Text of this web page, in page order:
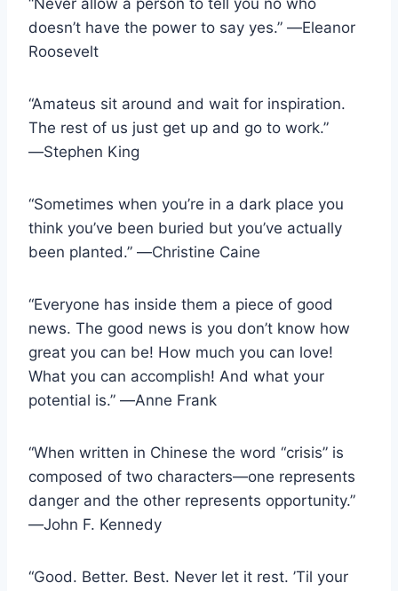
doesn’t have the power to say yes.” ―Eleanor
Roosevelt
“Amateus sit around and wait for inspiration.
The rest of us just get up and go to work.”
―Stephen King
“Sometimes when you’re in a dark place you
think you’ve been buried but you’ve actually
been planted.” ―Christine Caine
“Everyone has inside them a piece of good
news. The good news is you don’t know how
great you can be! How much you can love!
What you can accomplish! And what your
potential is.” ―Anne Frank
“When written in Chinese the word “crisis” is
composed of two characters―one represents
danger and the other represents opportunity.”
―John F. Kennedy
“Good. Better. Best. Never let it rest. ’Til your